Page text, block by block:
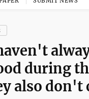
during
also don't